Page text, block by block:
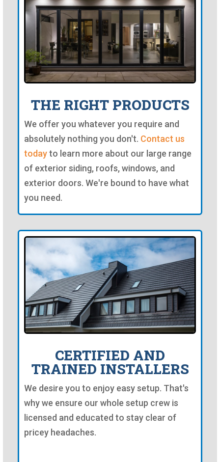
THE RIGHT PRODUCTS
We offer you whatever you require and
absolutely nothing you don't. Contact us
todayto learn more about our large range
of exterior siding, roofs, windows, and
exterior doors. We're bound to have what
you need.
CERTIFIED AND
TRAINED INSTALLERS
We desire you to enjoy easy setup. That's
why we ensure our whole setup crew is
licensed and educated to stay clear of
pricey headaches.